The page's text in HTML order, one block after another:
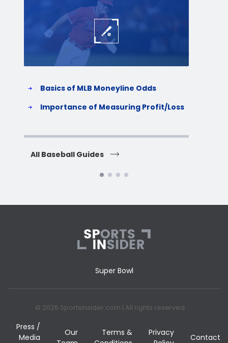
Basics of MLB Moneyline Odds
Importance of Measuring Profit/Loss
All Baseball Guides
Super Bowl
© 2026 Sportsinsider.com | All rights reserved
Press /
Media
Our
Terms &
Privacy
Contact